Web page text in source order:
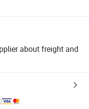
about freight and